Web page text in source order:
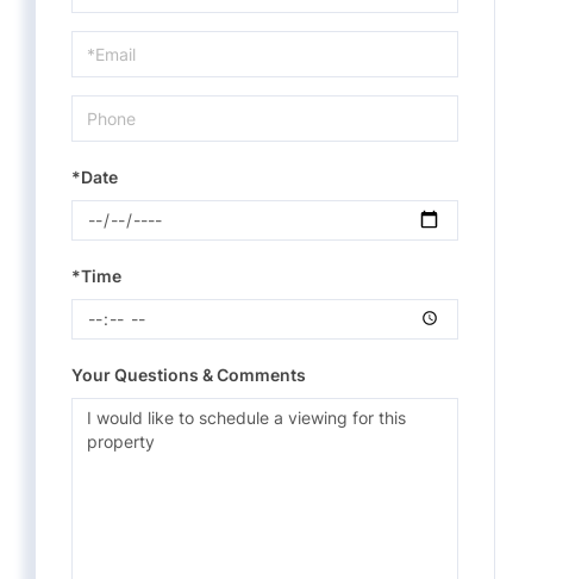
a
Visit
*Date
*Time
Your Questions & Comments